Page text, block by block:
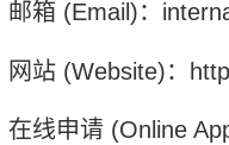
邮箱 (Email)：
网站 (Website)：
在线申请 (Online